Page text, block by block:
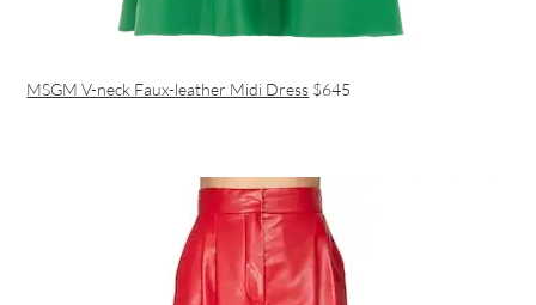
MSGM V-neck Faux-leather Midi Dress $645